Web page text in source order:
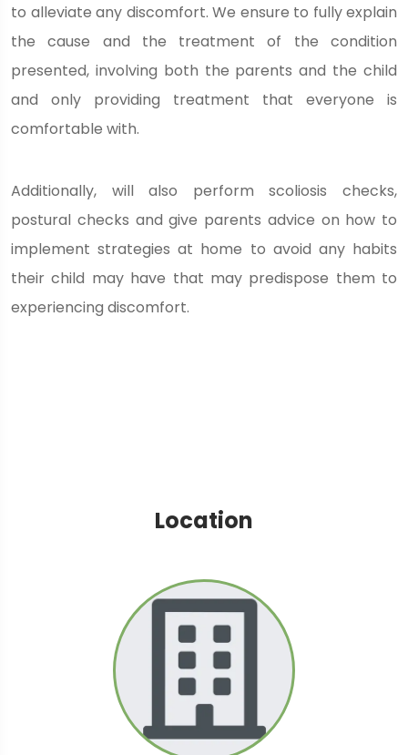
to alleviate any discomfort. We ensure to fully explain
the cause and the treatment of the condition
presented, involving both the parents and the child
and only providing treatment that everyone is
comfortable with.
Additionally, will also perform scoliosis checks,
postural checks and give parents advice on how to
implement strategies at home to avoid any habits
their child may have that may predispose them to
experiencing discomfort.
Location